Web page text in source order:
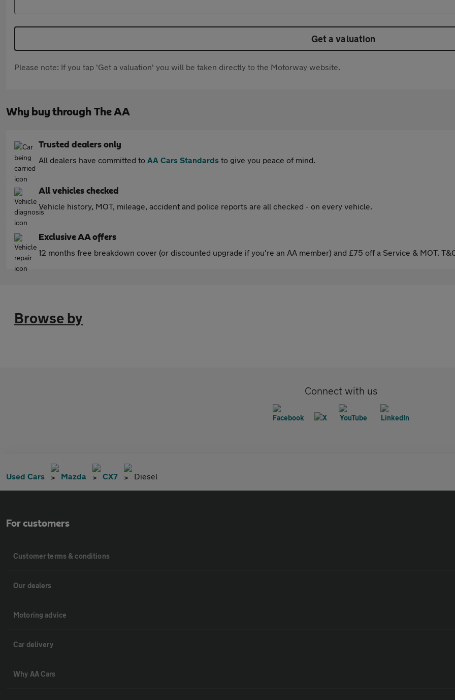
Get a valuation
Please note: If you tap 'Get a valuation' you will be taken directly to the Motorway website.
Why buy through The AA
Trusted dealers only
All dealers have committed to AA Cars Standards to give you peace of mind.
All vehicles checked
Vehicle history, MOT, mileage, accident and police reports are all checked - on every vehicle.
Exclusive AA offers
12 months free breakdown cover (or discounted upgrade if you're an AA member) and £75 off a Service & MOT.
Browse by
Connect with us
Used Cars Mazda CX7 Diesel
For customers
Customer terms & conditions
Our dealers
Motoring advice
Car delivery
Why AA Cars